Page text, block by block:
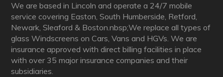
We are based in Lincoln and operate a 24/7 mobile
service covering Easton, South Humberside, Retford,
Newark, Sleaford & Boston.nbsp;We replace all types of
glass Windscreens on Cars, Vans and HGVs. We are
insurance approved with direct billing facilities in place
with over 35 major insurance companies and their
subsidiaries.